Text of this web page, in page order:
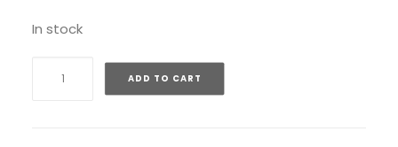
In stock
ADD TO CART